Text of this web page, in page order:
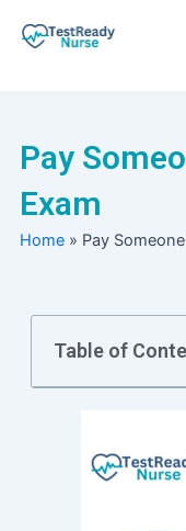
Pay
Exam
Home» Pay
Table of